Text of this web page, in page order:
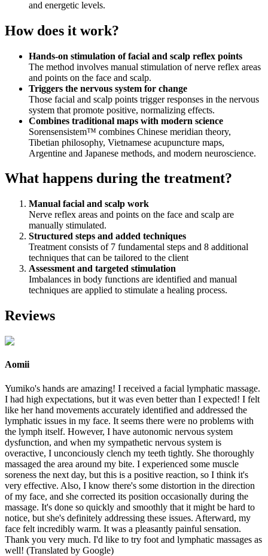
and energetic levels.
How does it work?
Hands‑on stimulation of facial and scalp reflex points
The method involves manual stimulation of nerve reflex areas
and points on the face and scalp.
Triggers the nervous system for change
Those facial and scalp points trigger responses in the nervous
system that promote positive, normalizing effects.
Combines traditional maps with modern science
Sorensensistem™ combines Chinese meridian theory,
Tibetian philosophy, Vietnamese acupuncture maps,
Argentine and Japanese methods, and modern neuroscience.
What happens during the treatment?
Manual facial and scalp work
Nerve reflex areas and points on the face and scalp are
manually stimulated.
Structured steps and added techniques
Treatment consists of 7 fundamental steps and 8 additional
techniques that can be tailored to the client
Assessment and targeted stimulation
Imbalances in body functions are identified and manual
techniques are applied to stimulate a healing process.
Reviews
Aomii
Yumiko's hands are amazing! I received a facial lymphatic massage.
I had high expectations, but it was even better than I expected! I felt
like her hand movements accurately identified and addressed the
lymphatic issues in my face. It seems there were no problems with
the lymph itself. However, I have autonomic nervous system
dysfunction, and when my sympathetic nervous system is
overactive, I unconciously clench my teeth tightly. She thoroughly
massaged the area around my bite. I experienced some muscle
soreness the next day, but this is a positive reaction, so I think it's
very effective. Also, I know there's some distortion in the direction
of my face, and she corrected its position occasionally during the
massage. It's done so quickly and smoothly that it might be hard to
notice, but she's definitely addressing these issues. Afterward, my
face felt incredibly warm. It was a pleasantly painful sensation.
Thank you very much. I'd like to try foot and lymphatic massages as
well! (Translated by Google)